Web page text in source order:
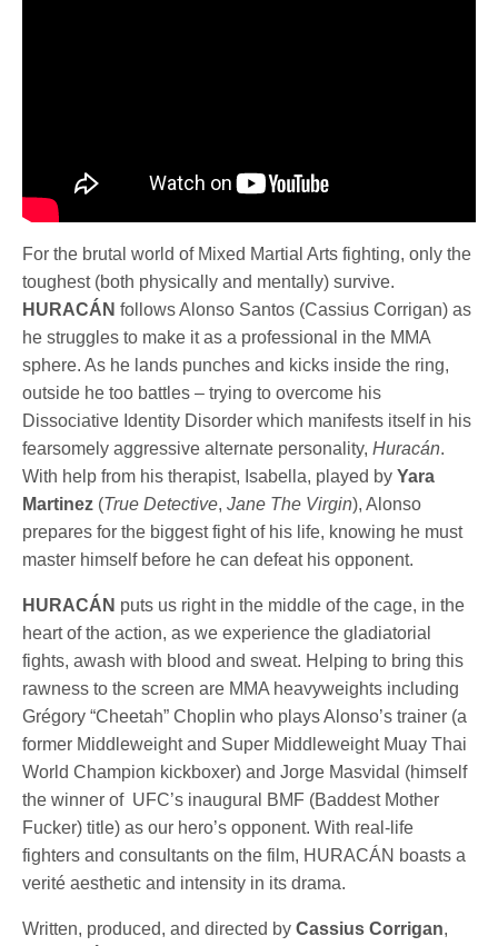
For the brutal world of Mixed Martial Arts fighting, only the
toughest (both physically and mentally) survive.
HURACÁN follows Alonso Santos (Cassius Corrigan) as
he struggles to make it as a professional in the MMA
sphere. As he lands punches and kicks inside the ring,
outside he too battles – trying to overcome his
Dissociative Identity Disorder which manifests itself in his
fearsomely aggressive alternate personality,Huracán.
With help from his therapist, Isabella, played byYara
Martinez (True Detective,Jane The Virgin), Alonso
prepares for the biggest fight of his life, knowing he must
master himself before he can defeat his opponent.
HURACÁN puts us right in the middle of the cage, in the
heart of the action, as we experience the gladiatorial
fights, awash with blood and sweat. Helping to bring this
rawness to the screen are MMA heavyweights including
Grégory “Cheetah” Choplin who plays Alonso’s trainer (a
former Middleweight and Super Middleweight Muay Thai
World Champion kickboxer) and Jorge Masvidal (himself
the winner of UFC’s inaugural BMF (Baddest Mother
Fucker) title) as our hero’s opponent. With real-life
fighters and consultants on the film, HURACÁN boasts a
verité aesthetic and intensity in its drama.
Written, produced, and directed byCassius Corrigan,